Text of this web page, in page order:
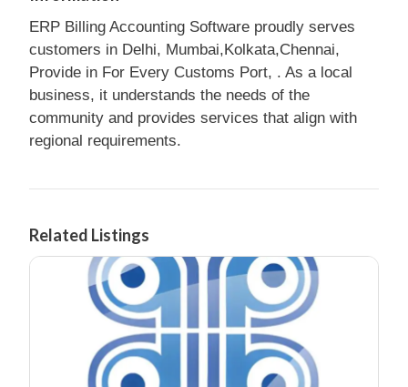
ERP Billing Accounting Software proudly serves
customers in Delhi, Mumbai,Kolkata,Chennai,
Provide in For Every Customs Port, . As a local
business, it understands the needs of the
community and provides services that align with
regional requirements.
Related Listings